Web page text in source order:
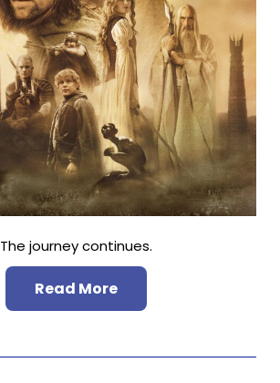
The journey continues.
Read More